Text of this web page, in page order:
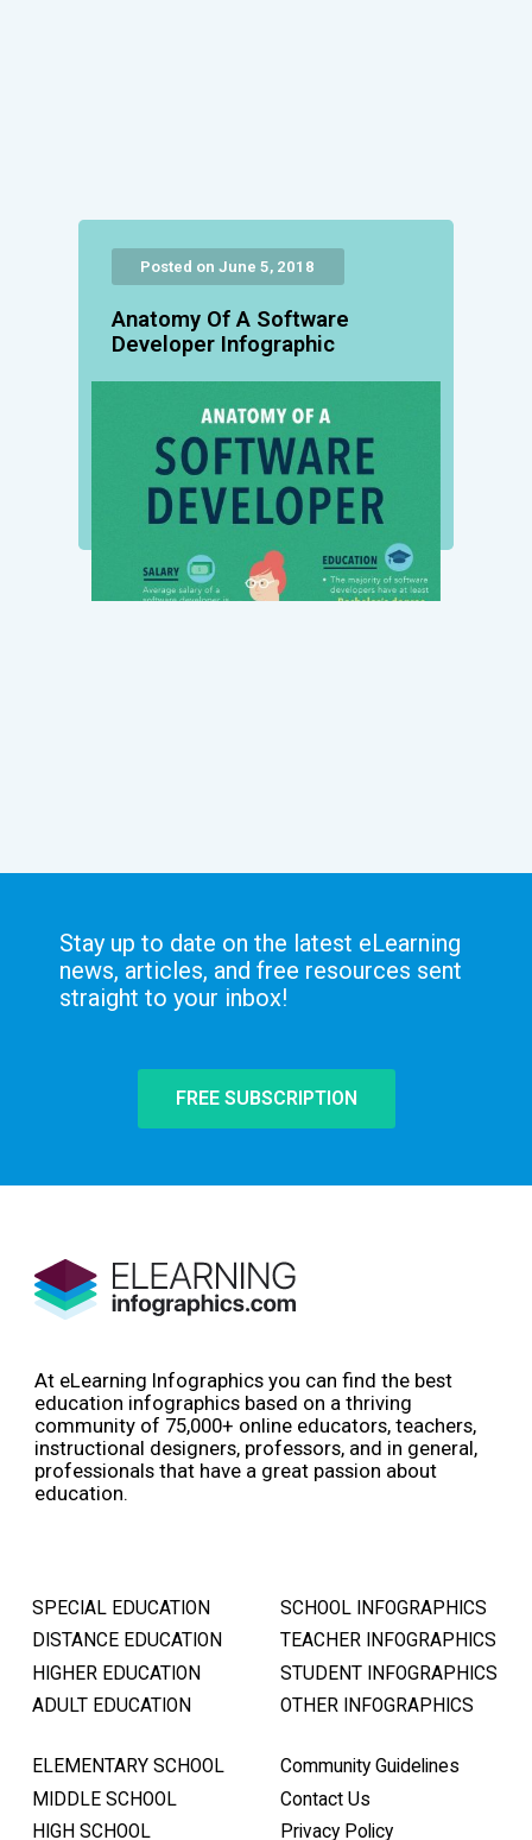
Posted on June 5, 2018
Anatomy Of A Software
Developer Infographic
Stay up to date on the latest eLearning
news, articles, and free resources sent
straight to your inbox!
FREE SUBSCRIPTION
At eLearning Infographics you can find the best
education infographics based on a thriving
community of 75,000+ online educators, teachers,
instructional designers, professors, and in general,
professionals that have a great passion about
education.
SPECIAL EDUCATION
DISTANCE EDUCATION
HIGHER EDUCATION
ADULT EDUCATION
SCHOOL INFOGRAPHICS
TEACHER INFOGRAPHICS
STUDENT INFOGRAPHICS
OTHER INFOGRAPHICS
ELEMENTARY SCHOOL
MIDDLE SCHOOL
HIGH SCHOOL
Community Guidelines
Contact Us
Privacy Policy